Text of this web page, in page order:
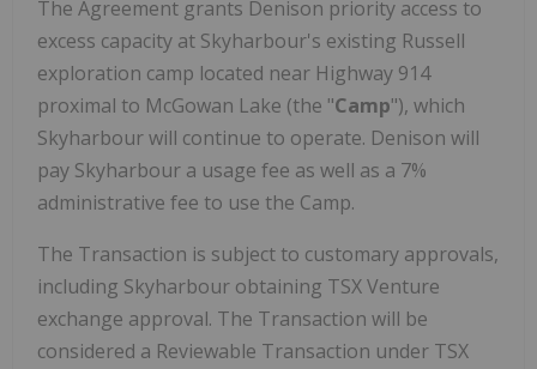
The Agreement grants Denison priority access to
excess capacity at Skyharbour's existing Russell
exploration camp located near Highway 914
proximal to McGowan Lake (the "Camp"), which
Skyharbour will continue to operate. Denison will
pay Skyharbour a usage fee as well as a 7%
administrative fee to use the Camp.
The Transaction is subject to customary approvals,
including Skyharbour obtaining TSX Venture
exchange approval. The Transaction will be
considered a Reviewable Transaction under TSX